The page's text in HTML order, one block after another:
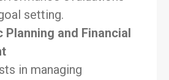
setting.
Planning and Financial
in managing